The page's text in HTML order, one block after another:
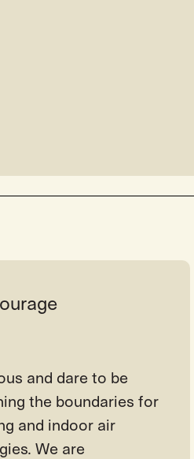
and dare to be
the boundaries for
and indoor air
We are